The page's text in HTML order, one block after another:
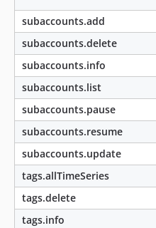
subaccounts.add
subaccounts.delete
subaccounts.info
subaccounts.list
subaccounts.pause
subaccounts.resume
subaccounts.update
tags.allTimeSeries
tags.delete
tags.info